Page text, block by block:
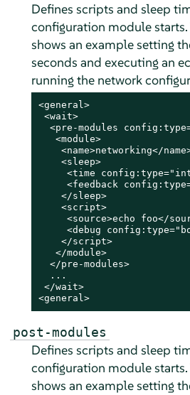
Defines scripts and sleep
configuration module
shows an example setting
seconds and executing an
running the network
<general>
<wait>
<pre-modules
   <module>
<name>networking</
    <sleep>
<time
<feedback
    </sleep>
    <script>
<source>echo foo</
<debug
    </script>
   </module>
  </pre-modules>
  ...
</wait>
<general>
post-modules
Defines scripts and sleep
configuration module
shows an example setting